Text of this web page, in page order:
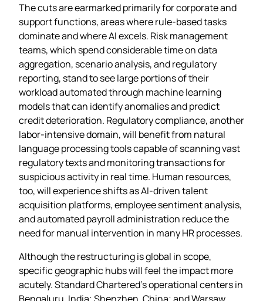
The cuts are earmarked primarily for corporate and
support functions, areas where rule‑based tasks
dominate and where AI excels. Risk management
teams, which spend considerable time on data
aggregation, scenario analysis, and regulatory
reporting, stand to see large portions of their
workload automated through machine learning
models that can identify anomalies and predict
credit deterioration. Regulatory compliance, another
labor‑intensive domain, will benefit from natural
language processing tools capable of scanning vast
regulatory texts and monitoring transactions for
suspicious activity in real time. Human resources,
too, will experience shifts as AI‑driven talent
acquisition platforms, employee sentiment analysis,
and automated payroll administration reduce the
need for manual intervention in many HR processes.
Although the restructuring is global in scope,
specific geographic hubs will feel the impact more
acutely. Standard Chartered’s operational centers in